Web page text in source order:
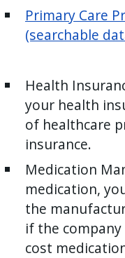
Primary Care
(searchable
Health
your health
of healthcare
insurance.
Medication
medication,
the
if the
cost